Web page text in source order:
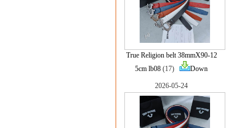
True Religion belt 38mmX90-12
5cm lb08 (17) Down
2026-05-24